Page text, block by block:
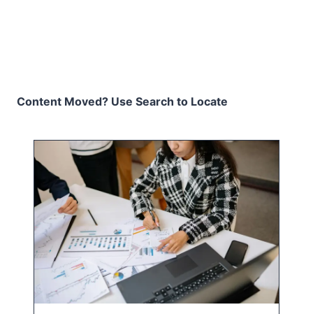
Content Moved? Use Search to Locate